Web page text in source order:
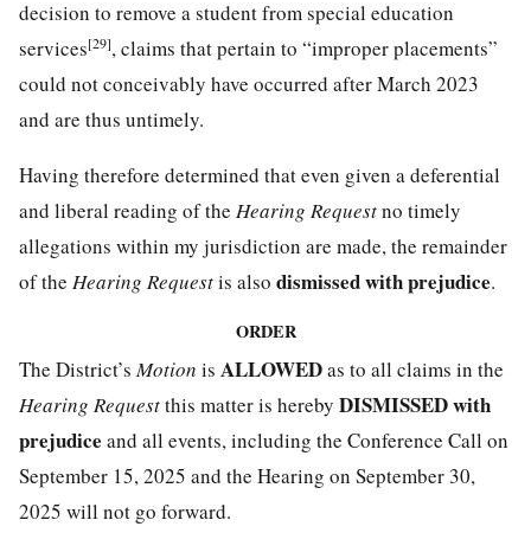
decision to remove a student from special education
services[29], claims that pertain to “improper placements”
could not conceivably have occurred after March 2023
and are thus untimely.
Having therefore determined that even given a deferential
and liberal reading of the Hearing Requestno timely
allegations within my jurisdiction are made, the remainder
of the Hearing Requestis also dismissed with prejudice.
ORDER
The District’sMotion is ALLOWEDas to all claims in the
Hearing Requestthis matter is hereby DISMISSED with
prejudice and all events, including the Conference Call on
September 15, 2025 and the Hearing on September 30,
2025 will not go forward.